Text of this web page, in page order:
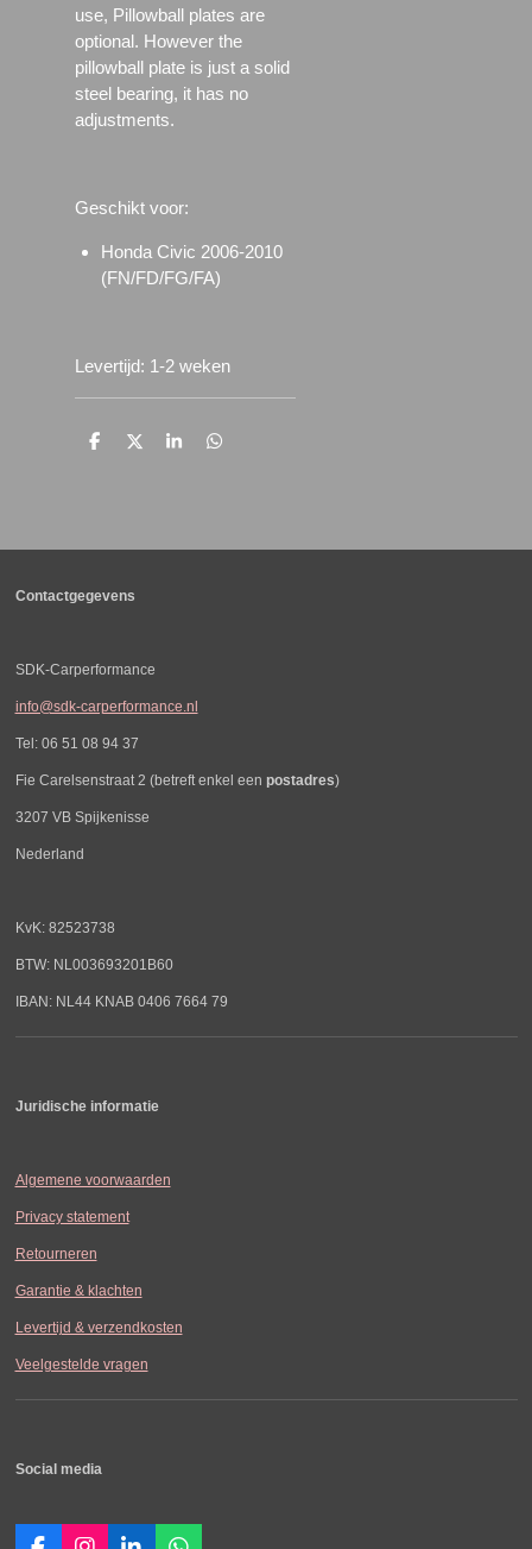
use, Pillowball plates are
optional. However the
pillowball plate is just a solid
steel bearing, it has no
adjustments.
Geschikt voor:
Honda Civic 2006-2010
(FN/FD/FG/FA)
Levertijd: 1-2 weken
D
D
S
D
Contactgegevens
SDK-Carperformance
info@sdk-carperformance.nl
Tel: 06 51 08 94 37
Fie Carelsenstraat 2 (betreft enkel een postadres)
3207 VB Spijkenisse
Nederland
KvK: 82523738
BTW: NL003693201B60
IBAN: NL44 KNAB 0406 7664 79
Juridische informatie
Algemene voorwaarden
Privacy statement
Retourneren
Garantie & klachten
Levertijd & verzendkosten
Veelgestelde vragen
Social media